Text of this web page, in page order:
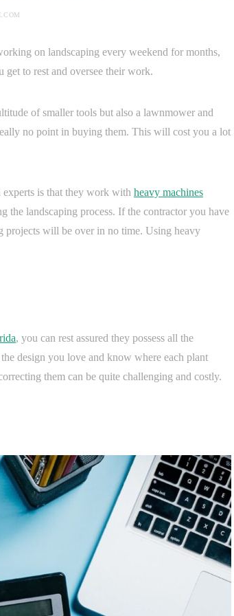
on landscaping every weekend for months,
to rest and oversee their work.
of smaller tools but also a lawnmower and
no point in buying them. This will cost you a lot
is that they work with heavy machines
the landscaping process. If the contractor you have
projects will be over in no time. Using heavy
, you can rest assured they possess all the
design you love and know where each plant
them can be quite challenging and costly.